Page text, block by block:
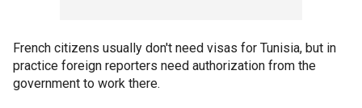
French citizens usually don't need visas for Tunisia, but in
practice foreign reporters need authorization from the
government to work there.